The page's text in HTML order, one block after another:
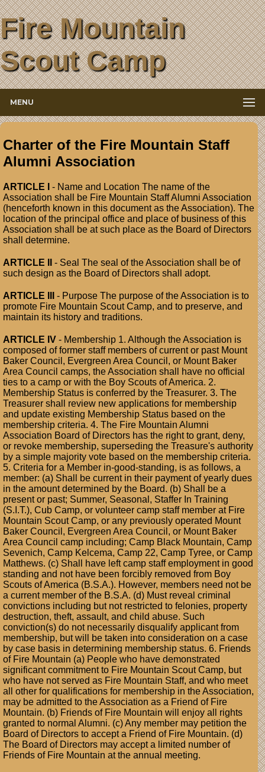
Fire Mountain
Scout Camp
MENU
Charter of the Fire Mountain Staff
Alumni Association
ARTICLE I
- Name and Location The name of the
Association shall be Fire Mountain Staff Alumni Association
(henceforth known in this document as the Association). The
location of the principal office and place of business of this
Association shall be at such place as the Board of Directors
shall determine.
ARTICLE II
- Seal The seal of the Association shall be of
such design as the Board of Directors shall adopt.
ARTICLE III
- Purpose The purpose of the Association is to
promote Fire Mountain Scout Camp, and to preserve, and
maintain its history and traditions.
ARTICLE IV - Membership 1. Although the Association is
composed of former staff members of current or past Mount
Baker Council, Evergreen Area Council, or Mount Baker
Area Council camps, the Association shall have no official
ties to a camp or with the Boy Scouts of America. 2.
Membership Status is conferred by the Treasurer. 3. The
Treasurer shall review new applications for membership
and update existing Membership Status based on the
membership criteria. 4. The Fire Mountain Alumni
Association Board of Directors has the right to grant, deny,
or revoke membership, superseding the Treasure's authority
by a simple majority vote based on the membership criteria.
5. Criteria for a Member in-good-standing, is as follows, a
member: (a) Shall be current in their payment of yearly dues
in the amount determined by the Board. (b) Shall be a
present or past; Summer, Seasonal, Staffer In Training
(S.I.T.), Cub Camp, or volunteer camp staff member at Fire
Mountain Scout Camp, or any previously operated Mount
Baker Council, Evergreen Area Council, or Mount Baker
Area Council camp including; Camp Black Mountain, Camp
Sevenich, Camp Kelcema, Camp 22, Camp Tyree, or Camp
Matthews. (c) Shall have left camp staff employment in good
standing and not have been forcibly removed from Boy
Scouts of America (B.S.A.). However, members need not be
a current member of the B.S.A. (d) Must reveal criminal
convictions including but not restricted to felonies, property
destruction, theft, assault, and child abuse. Such
conviction(s) do not necessarily disqualify applicant from
membership, but will be taken into consideration on a case
by case basis in determining membership status. 6. Friends
of Fire Mountain (a) People who have demonstrated
significant commitment to Fire Mountain Scout Camp, but
who have not served as Fire Mountain Staff, and who meet
all other for qualifications for membership in the Association,
may be admitted to the Association as a Friend of Fire
Mountain. (b) Friends of Fire Mountain will enjoy all rights
granted to normal Alumni. (c) Any member may petition the
Board of Directors to accept a Friend of Fire Mountain. (d)
The Board of Directors may accept a limited number of
Friends of Fire Mountain at the annual meeting.